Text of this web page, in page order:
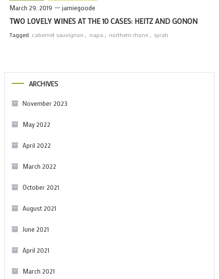
March 29, 2019 jamiegoode
TWO LOVELY WINES AT THE 10 CASES: HEITZ AND GONON
Tagged cabernet sauvignon napa northern rhone syrah
ARCHIVES
November 2023
May 2022
April 2022
March 2022
October 2021
August 2021
June 2021
April 2021
March 2021